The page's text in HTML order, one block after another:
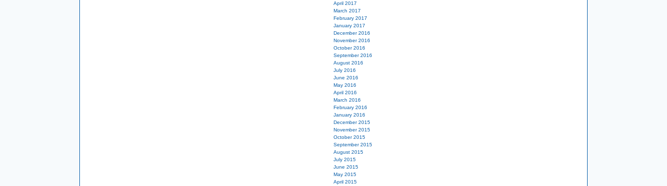
April 2017
March 2017
February 2017
January 2017
December 2016
November 2016
October 2016
September 2016
August 2016
July 2016
June 2016
May 2016
April 2016
March 2016
February 2016
January 2016
December 2015
November 2015
October 2015
September 2015
August 2015
July 2015
June 2015
May 2015
April 2015